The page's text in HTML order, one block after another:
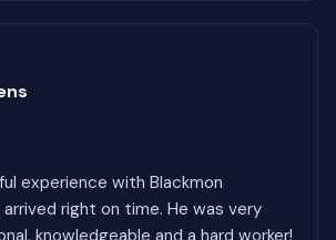
experience with Blackmon
arrived right on time. He was very
knowledgeable and a hard worker!